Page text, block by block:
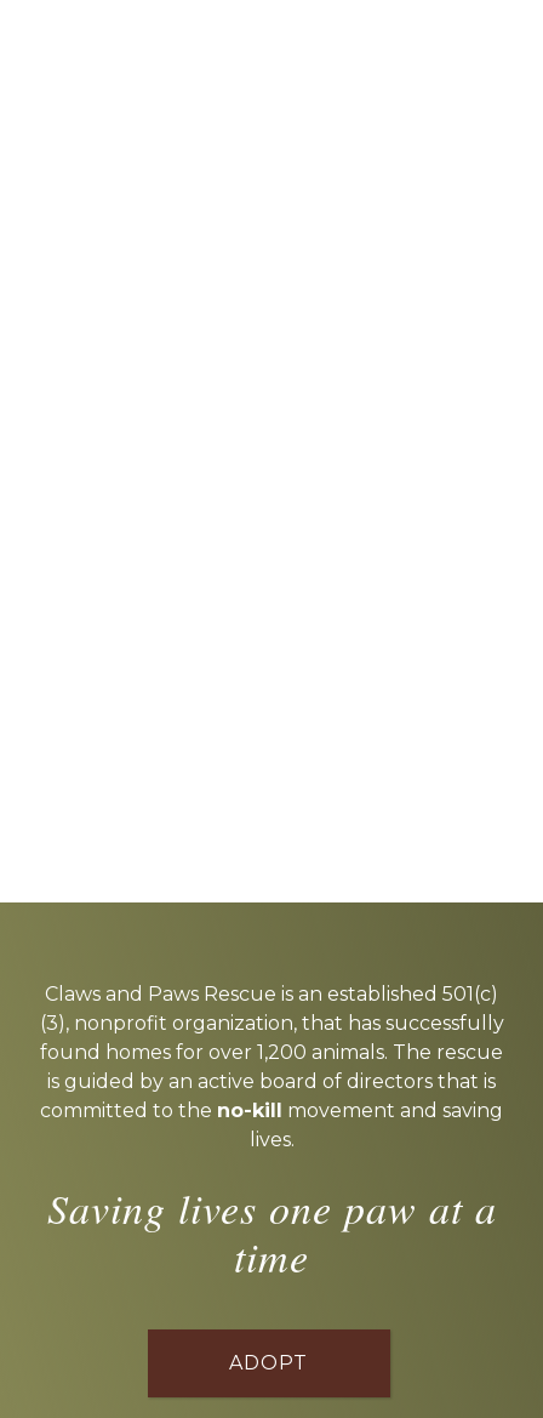
more
Claws and Paws Rescue is an established 501(c)
(3), nonprofit organization, that has successfully
found homes for over 1,200 animals. The rescue
is guided by an active board of directors that is
committed to the no-kill movement and saving
lives.
Saving lives one paw at a
time
ADOPT